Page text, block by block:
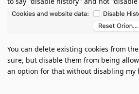
You can delete existing cookies from
sure, but disable them from being
an option for that without disabling my